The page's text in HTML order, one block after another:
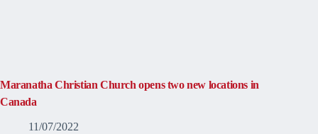
Maranatha Christian Church opens two new locations in
Canada
11/07/2022